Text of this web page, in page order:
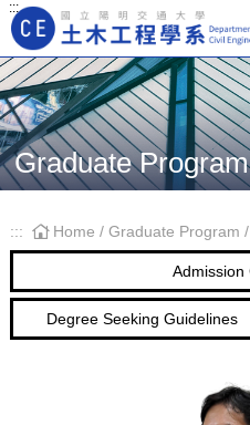
:::
Main Navigation
Graduate Program
::: Home / Graduate Program /
Admission
Degree Seeking Guidelines